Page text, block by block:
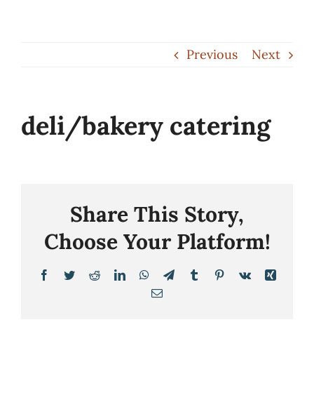
Previous Next
deli/bakery catering
Share This Story,
Choose Your Platform!
Facebook
TwitterRedditLinkedInWhatsApp
TelegramTumblrPinterest
Vk
Xing
Email